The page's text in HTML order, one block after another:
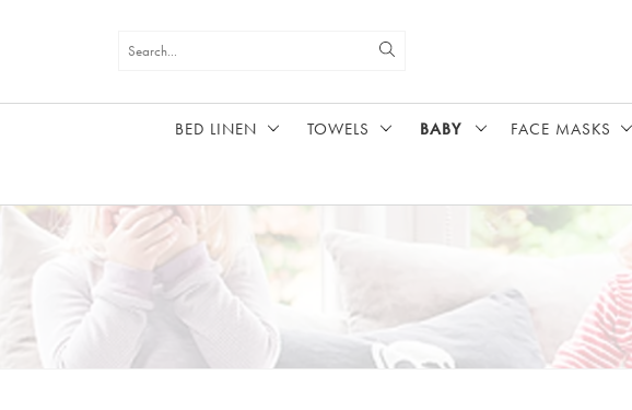
BED LINEN TOWELS BABY FACE MASKS